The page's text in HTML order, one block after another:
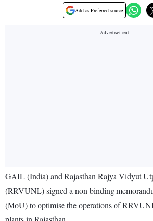
Add as Preferred source
GAIL (India) and Rajasthan Rajya Vidyut
(RRVUNL) signed a non-binding
(MoU) to optimise the operations of